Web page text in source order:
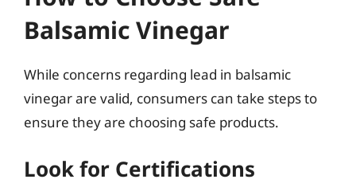
Balsamic Vinegar
While concerns regarding lead in balsamic
vinegar are valid, consumers can take steps to
ensure they are choosing safe products.
Look for Certifications